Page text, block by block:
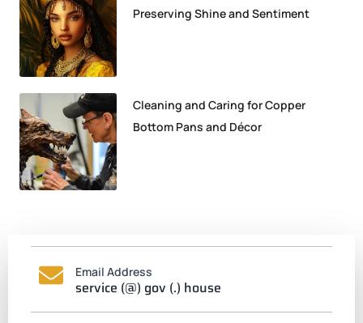
Preserving Shine and Sentiment
Cleaning and Caring for Copper
Bottom Pans and Décor
Email Address
service (@) gov (.) house